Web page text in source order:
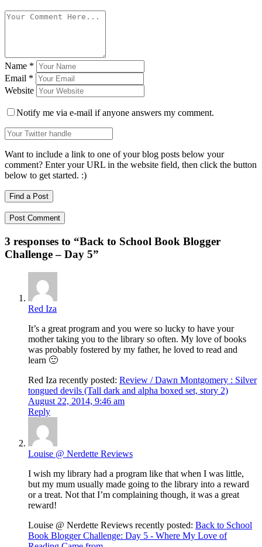
Name *
Email *
Website
Notify me via e-mail if anyone answers my comment.
Want to include a link to one of your blog posts below your
comment? Enter your URL in the website field, then click the button
below to get started. :)
Find a Post
3 responses to “Back to School Book Blogger
Challenge – Day 5”
Red Iza
It’s a great program and you were so lucky to have your
mother taking you to the library so often. My love of books
was probably fostered by my father, he loved to read and
learn 🙂
Red Iza recently posted: Review / Dawn Montgomery : Silver
tongued devils (Tall dark and alpha boxed set, story 2)
August 22, 2014, 9:46 am
Reply
Louise @ Nerdette Reviews
I wish my library had a program like that when I was little,
but my mum usually made going to the library into a reward
or a treat. Not that I’m complaining though, it was a great
reward!
Louise @ Nerdette Reviews recently posted: Back to School
Book Blogger Challenge: Day 5 - Where My Love of